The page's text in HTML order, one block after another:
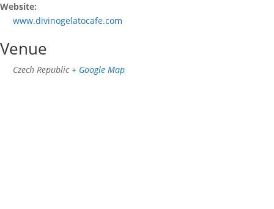
Website:
www.divinogelatocafe.com
Venue
Czech Republic + Google Map